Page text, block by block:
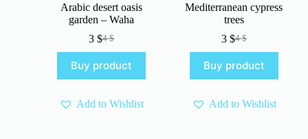
Arabic desert oasis
garden – Waha
4$
Original
price
was:
4 $.
3$Current
price
is:
3 $.
Buy product
Add to Wishlist
Mediterranean cypress
trees
4$
Original
price
was:
4 $.
3 $Current
price
is:
3 $.
Buy product
Add to Wishlist